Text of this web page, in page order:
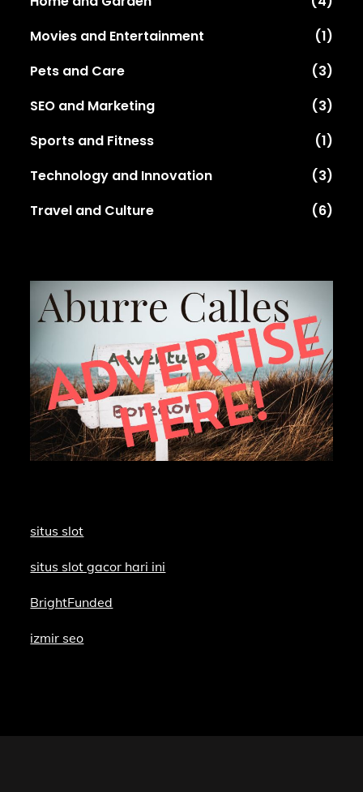
Movies and Entertainment
(1)
Pets and Care
(3)
SEO and Marketing
(3)
Sports and Fitness
(1)
Technology and Innovation
(3)
Travel and Culture
(6)
situs slot
situs slot gacor hari ini
BrightFunded
izmir seo